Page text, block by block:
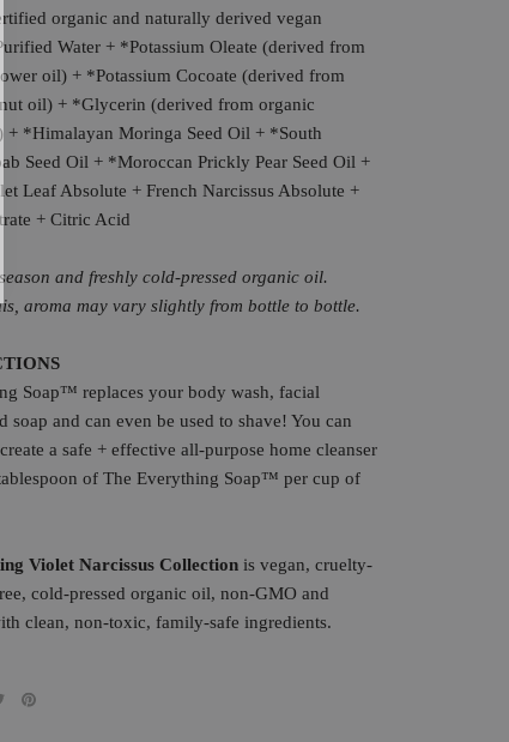
organic and naturally derived vegan
urified Water + *Potassium Oleate (derived from
oil) + *Potassium Cocoate (derived from
oil) + *Glycerin (derived from organic
+ *Himalayan Moringa Seed Oil + *South
Seed Oil + *Moroccan Prickly Pear Seed Oil +
Leaf Absolute + French Narcissus Absolute +
+ Citric Acid
and freshly cold-pressed organic oil.
aroma may vary slightly from bottle to bottle.
Soap™ replaces your body wash, facial
soap and can even be used to shave! You can
a safe + effective all-purpose home cleanser
of The Everything Soap™ per cup of
Violet Narcissus Collection is vegan, cruelty-
cold-pressed organic oil, non-GMO and
clean, non-toxic, family-safe ingredients.